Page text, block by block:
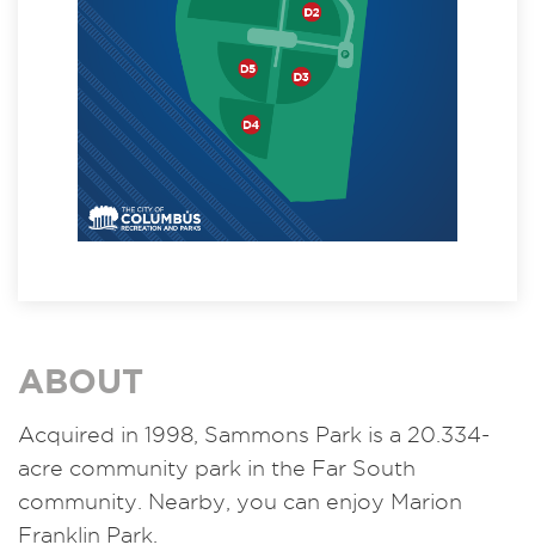
ABOUT
Acquired in 1998, Sammons Park is a 20.334-
acre community park in the Far South
community. Nearby, you can enjoy Marion
Franklin Park.